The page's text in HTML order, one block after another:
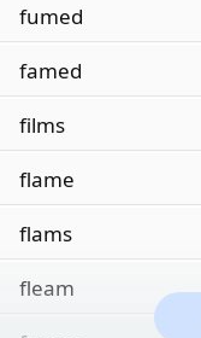
fumed
famed
films
flame
flams
fleam